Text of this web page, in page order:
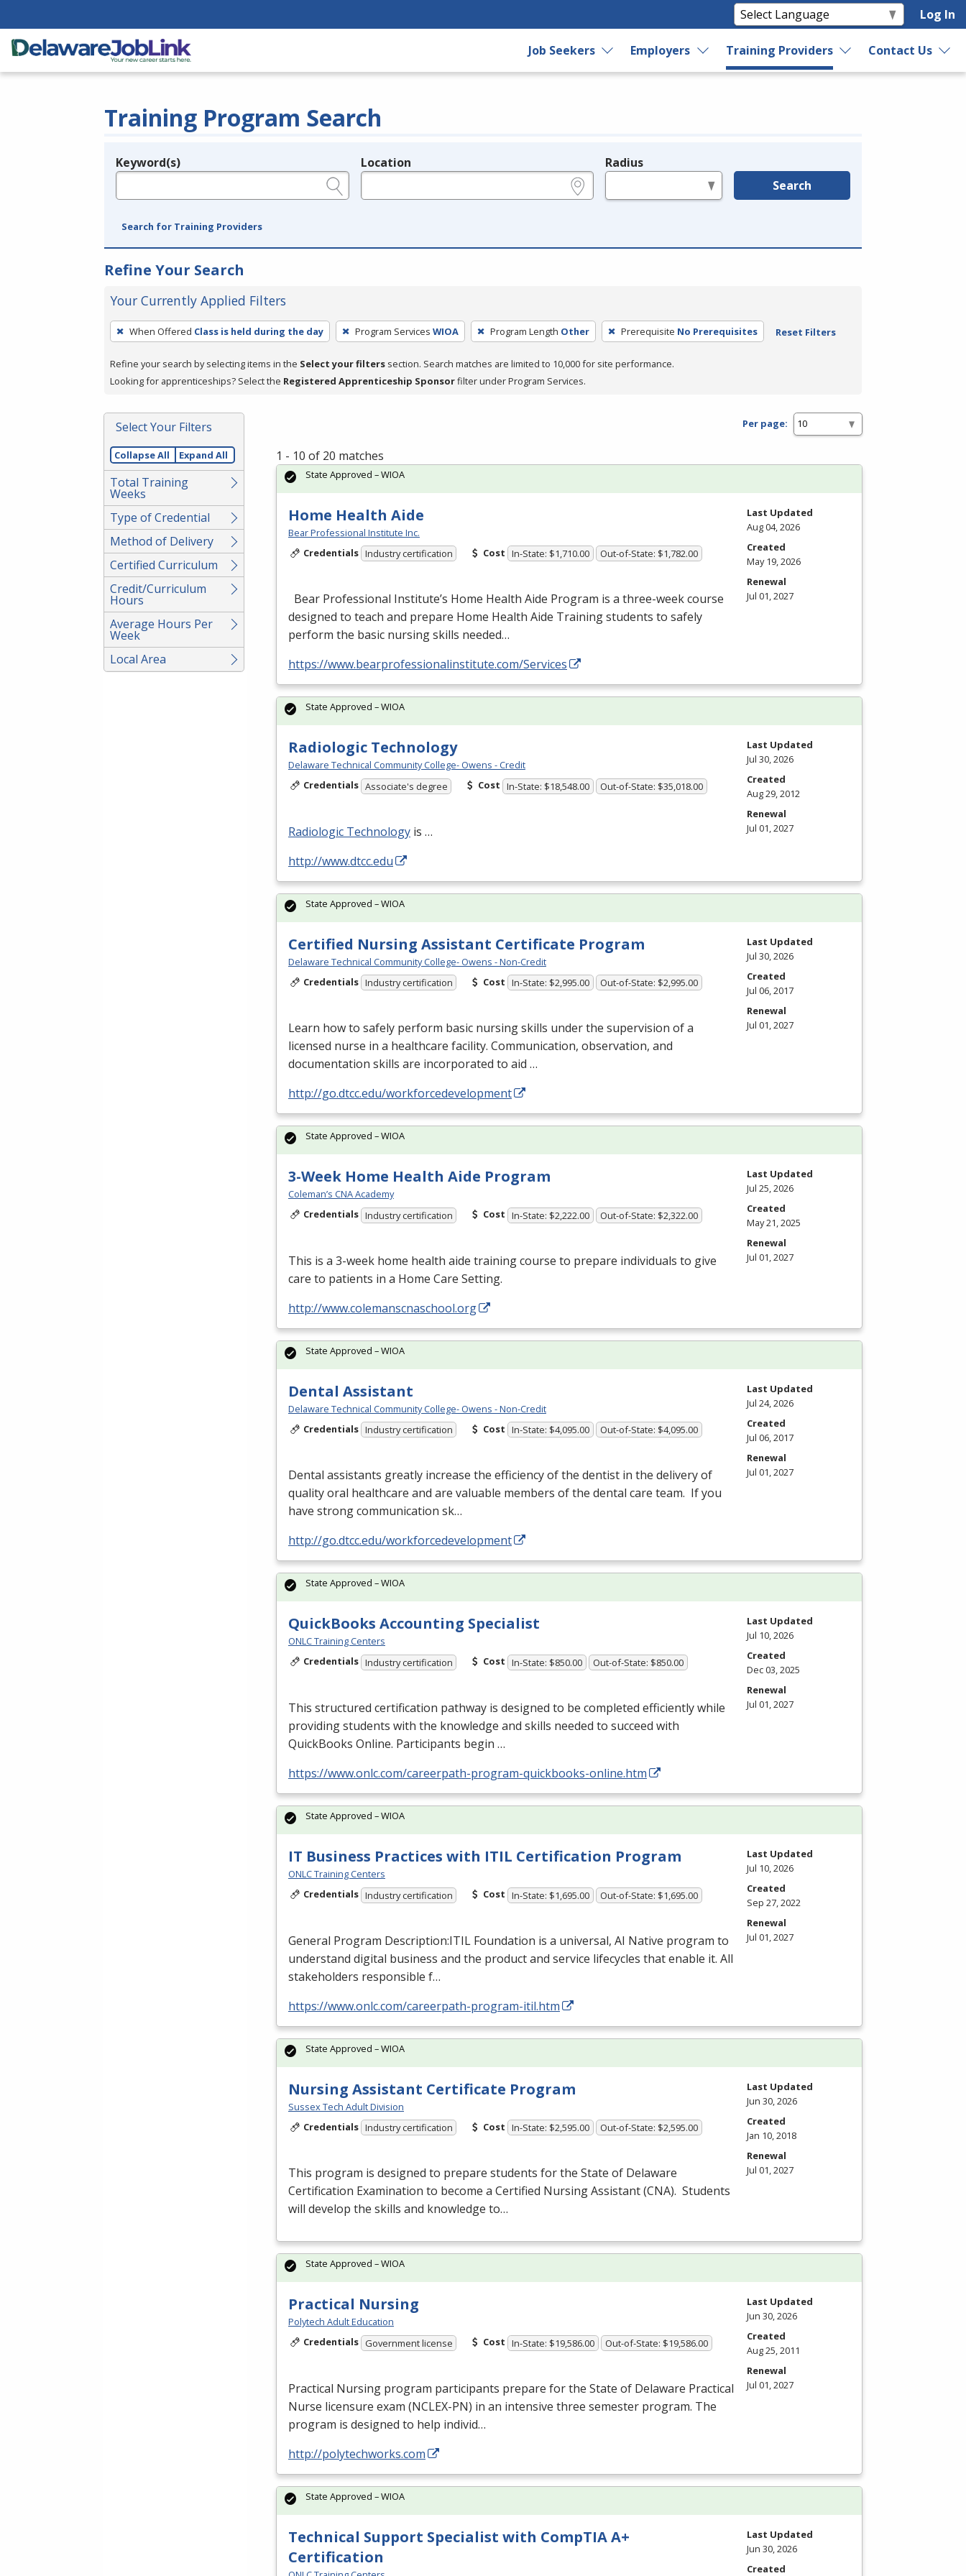
Log In
Job Seekers Employers Training Providers Contact Us
Training Program Search
Legend
Keyword(s) Location Radius
Search
Search for Training Providers
Refine Your Search
Your Currently Applied Filters
To
remove
a
filter,
Enter
or
Spacebar.
When Offered Class is held during the day Program Services WIOA Program Length Other Prerequisite No Prerequisites Reset Filters
Refine your search by selecting items in the Select your filters section. Search matches are limited to 10,000 for site performance.
Looking for apprenticeships? Select the Registered Apprenticeship Sponsorfilter under Program Services.
Select Your Filters
Collapse All Expand All
Total Training
Weeks
Type of Credential
Method of Delivery
Certified Curriculum
Credit/Curriculum
Hours
Average Hours Per
Week
Local Area
Per page:
1 - 10 of 20 matches
Home Health Aide
Bear Professional Institute Inc.
Credentials Industry certification Cost In-State: $1,710.00 Out-of-State: $1,782.00
Bear Professional Institute’s Home Health Aide Program is a three-week course
designed to teach and prepare Home Health Aide Training students to safely
perform the basic nursing skills needed…
https://www.bearprofessionalinstitute.com/Services
State Approved – WIOA
Last Updated
Aug 04, 2026
Created
May 19, 2026
Renewal
Jul 01, 2027
Radiologic Technology
Delaware Technical Community College- Owens - Credit
Credentials Associate's degree Cost In-State: $18,548.00 Out-of-State: $35,018.00
Radiologic Technology is …
http://www.dtcc.edu
State Approved – WIOA
Last Updated
Jul 30, 2026
Created
Aug 29, 2012
Renewal
Jul 01, 2027
Certified Nursing Assistant Certificate Program
Delaware Technical Community College- Owens - Non-Credit
Credentials Industry certification Cost In-State: $2,995.00 Out-of-State: $2,995.00
Learn how to safely perform basic nursing skills under the supervision of a
licensed nurse in a healthcare facility. Communication, observation, and
documentation skills are incorporated to aid …
http://go.dtcc.edu/workforcedevelopment
State Approved – WIOA
Last Updated
Jul 30, 2026
Created
Jul 06, 2017
Renewal
Jul 01, 2027
3-Week Home Health Aide Program
Coleman’s CNA Academy
Credentials Industry certification Cost In-State: $2,222.00 Out-of-State: $2,322.00
This is a 3-week home health aide training course to prepare individuals to give
care to patients in a Home Care Setting.
http://www.colemanscnaschool.org
State Approved – WIOA
Last Updated
Jul 25, 2026
Created
May 21, 2025
Renewal
Jul 01, 2027
Dental Assistant
Delaware Technical Community College- Owens - Non-Credit
Credentials Industry certification Cost In-State: $4,095.00 Out-of-State: $4,095.00
Dental assistants greatly increase the efficiency of the dentist in the delivery of
quality oral healthcare and are valuable members of the dental care team. If you
have strong communication sk…
http://go.dtcc.edu/workforcedevelopment
State Approved – WIOA
Last Updated
Jul 24, 2026
Created
Jul 06, 2017
Renewal
Jul 01, 2027
QuickBooks Accounting Specialist
ONLC Training Centers
Credentials Industry certification Cost In-State: $850.00 Out-of-State: $850.00
This structured certification pathway is designed to be completed efficiently while
providing students with the knowledge and skills needed to succeed with
QuickBooks Online. Participants begin …
https://www.onlc.com/careerpath-program-quickbooks-online.htm
State Approved – WIOA
Last Updated
Jul 10, 2026
Created
Dec 03, 2025
Renewal
Jul 01, 2027
IT Business Practices with ITIL Certification Program
ONLC Training Centers
Credentials Industry certification Cost In-State: $1,695.00 Out-of-State: $1,695.00
General Program Description:ITIL Foundation is a universal, AI Native program to
understand digital business and the product and service lifecycles that enable it. All
stakeholders responsible f…
https://www.onlc.com/careerpath-program-itil.htm
State Approved – WIOA
Last Updated
Jul 10, 2026
Created
Sep 27, 2022
Renewal
Jul 01, 2027
Nursing Assistant Certificate Program
Sussex Tech Adult Division
Credentials Industry certification Cost In-State: $2,595.00 Out-of-State: $2,595.00
This program is designed to prepare students for the State of Delaware
Certification Examination to become a Certified Nursing Assistant (CNA). Students
will develop the skills and knowledge to…
State Approved – WIOA
Last Updated
Jun 30, 2026
Created
Jan 10, 2018
Renewal
Jul 01, 2027
Practical Nursing
Polytech Adult Education
Credentials Government license Cost In-State: $19,586.00 Out-of-State: $19,586.00
Practical Nursing program participants prepare for the State of Delaware Practical
Nurse licensure exam (NCLEX-PN) in an intensive three semester program. The
program is designed to help individ…
http://polytechworks.com
State Approved – WIOA
Last Updated
Jun 30, 2026
Created
Aug 25, 2011
Renewal
Jul 01, 2027
Technical Support Specialist with CompTIA A+
Certification
State Approved – WIOA
Last Updated
Jun 30, 2026
Created